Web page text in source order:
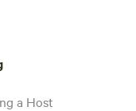
a Host